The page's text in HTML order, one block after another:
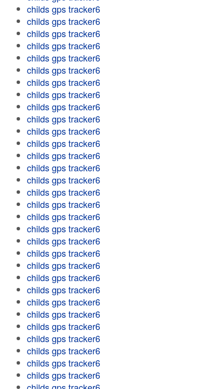
childs gps tracker6
childs gps tracker6
childs gps tracker6
childs gps tracker6
childs gps tracker6
childs gps tracker6
childs gps tracker6
childs gps tracker6
childs gps tracker6
childs gps tracker6
childs gps tracker6
childs gps tracker6
childs gps tracker6
childs gps tracker6
childs gps tracker6
childs gps tracker6
childs gps tracker6
childs gps tracker6
childs gps tracker6
childs gps tracker6
childs gps tracker6
childs gps tracker6
childs gps tracker6
childs gps tracker6
childs gps tracker6
childs gps tracker6
childs gps tracker6
childs gps tracker6
childs gps tracker6
childs gps tracker6
childs gps tracker6